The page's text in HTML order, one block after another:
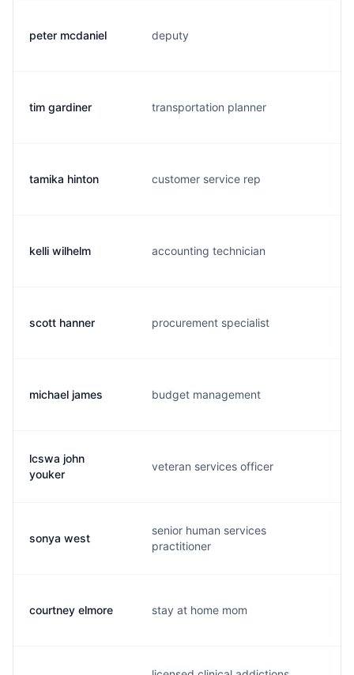
peter mcdaniel deputy
tim gardiner transportation planner
tamika hinton customer service rep
kelli wilhelm accounting technician
scott hanner procurement specialist
michael james budget management
lcswa john
youker
veteran services officer
sonya west
senior human services
practitioner
courtney elmore stay at home mom